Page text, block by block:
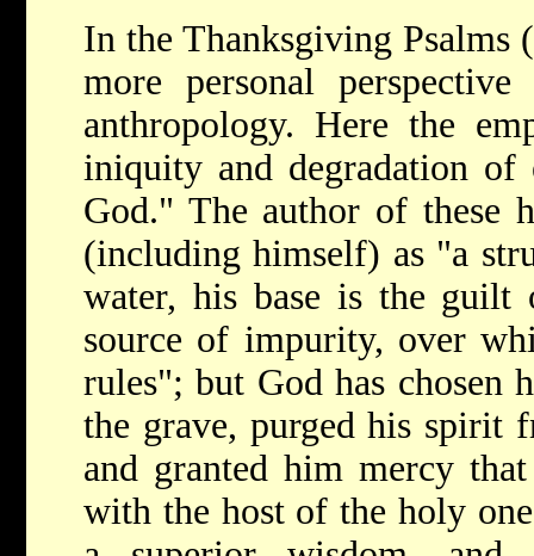
In the Thanksgiving Psalms
more personal
anthropology. Here the
iniquity and degradation
God." The author of these
(including himself) as "a
water, his base is the guilt
source of impurity, over
rules"; but God has chosen
the grave, purged his spirit
and granted him mercy
with the host of the holy